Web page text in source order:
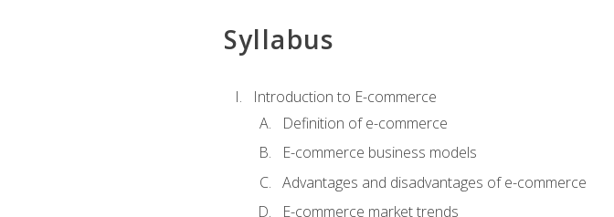
Syllabus
Introduction to E-commerce
Definition of e-commerce
E-commerce business models
Advantages and disadvantages of e-commerce
E-commerce market trends